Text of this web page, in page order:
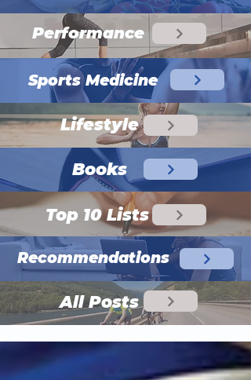
Performance
Sports Medicine
Lifestyle
Books
Top 10 Lists
Recommendations
All Posts